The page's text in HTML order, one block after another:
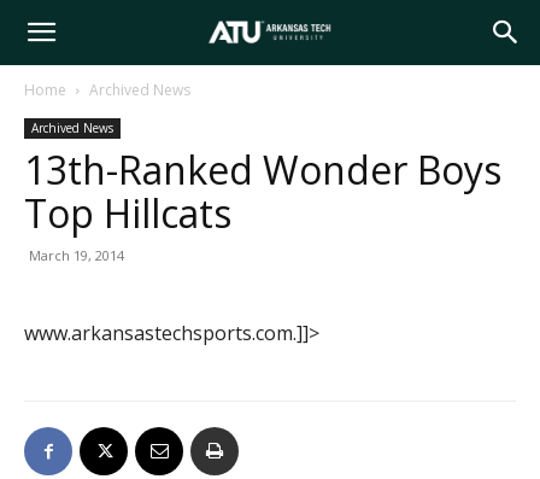
Arkansas
Tech
University
Home Archived News
Archived News
13th-Ranked Wonder Boys
Top Hillcats
March 19, 2014
www.arkansastechsports.com.]]>